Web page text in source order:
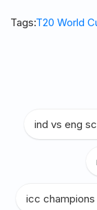
Tags:T20 World
ind vs eng
icc